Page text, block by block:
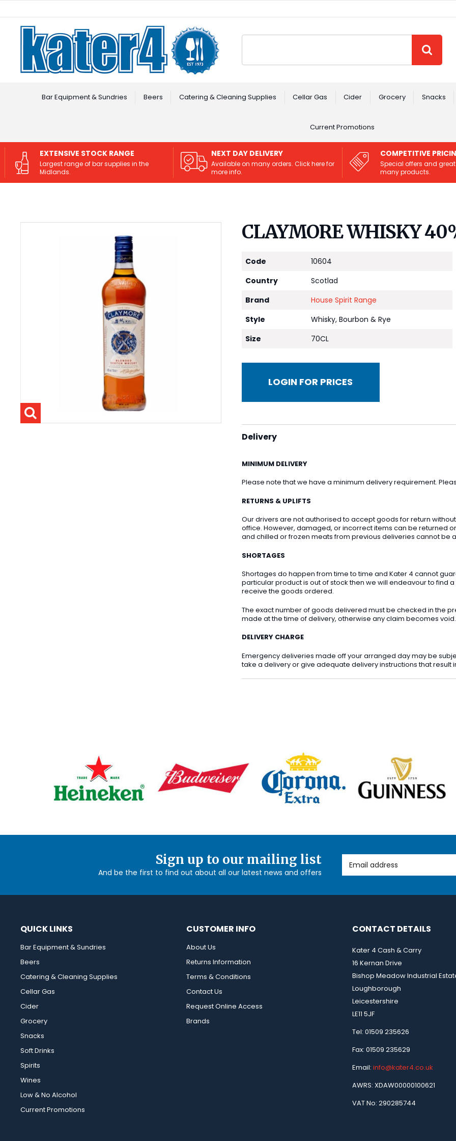
Bar Equipment & Sundries Beers Catering & Cleaning Supplies Cellar Gas Cider Grocery Snacks
Current Promotions
EXTENSIVE STOCK RANGE
Largest range of bar supplies in the
Midlands.
NEXT DAY DELIVERY
Available on many orders. Click here for
more info.
COMPETITIVE
Special offers and
many products.
CLAYMORE WHISKY
Code
10604
Country
Scotlad
Brand
House Spirit Range
Style
Whisky, Bourbon & Rye
Size
70CL
LOGIN FOR PRICES
Delivery
MINIMUM DELIVERY
Please note that we have a minimum delivery requirement.
RETURNS & UPLIFTS
Our drivers are not authorised to accept goods for return
office. However, damaged, or incorrect items can be returned
and chilled or frozen meats from previous deliveries cannot be
SHORTAGES
Shortages do happen from time to time and Kater 4 cannot
particular product is out of stock then we will endeavour to find
receive the goods ordered.
The exact number of goods delivered must be checked in the
made at the time of delivery, otherwise any claim becomes void.
DELIVERY CHARGE
Emergency deliveries made off your arranged day may be
take a delivery or give adequate delivery instructions that
Sign up to our mailing list
And be the first to find out about all our latest news and offers
Email Address
QUICK LINKS
Bar Equipment & Sundries
Beers
Catering & Cleaning Supplies
Cellar Gas
Cider
Grocery
Snacks
Soft Drinks
Spirits
Wines
Low & No Alcohol
Current Promotions
CUSTOMER INFO
About Us
Returns Information
Terms & Conditions
Contact Us
Request Online Access
Brands
CONTACT DETAILS
Kater 4 Cash & Carry
16 Kernan Drive
Bishop Meadow Industrial
Loughborough
Leicestershire
LE11 5JF
Tel: 01509 235626
Fax: 01509 235629
Email: info@kater4.co.uk
AWRS: XDAW00000100621
VAT No: 290285744
Facebook
Instagram